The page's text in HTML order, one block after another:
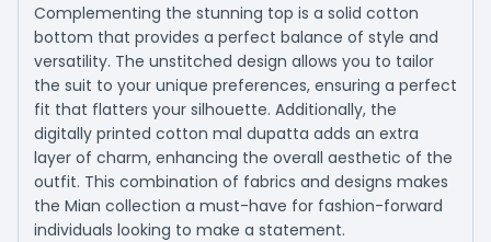
Complementing the stunning top is a solid cotton
bottom that provides a perfect balance of style and
versatility. The unstitched design allows you to tailor
the suit to your unique preferences, ensuring a perfect
fit that flatters your silhouette. Additionally, the
digitally printed cotton mal dupatta adds an extra
layer of charm, enhancing the overall aesthetic of the
outfit. This combination of fabrics and designs makes
the Mian collection a must-have for fashion-forward
individuals looking to make a statement.